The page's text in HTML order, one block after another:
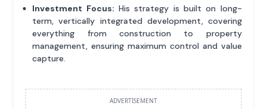
Investment Focus: His strategy is built on long-
term, vertically integrated development, covering
everything from construction to property
management, ensuring maximum control and value
capture.
ADVERTISEMENT